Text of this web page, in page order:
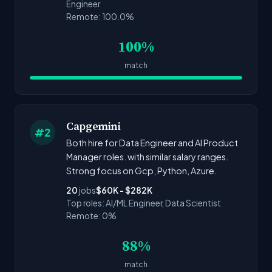
Engineer
Remote: 100.0%
100%
match
#2 Capgemini
Both hire for Data Engineer and AI Product
Manager roles. with similar salary ranges.
Strong focus on Gcp, Python, Azure.
20 jobs$60K - $282K
Top roles: AI/ML Engineer, Data Scientist
Remote: 0%
88%
match